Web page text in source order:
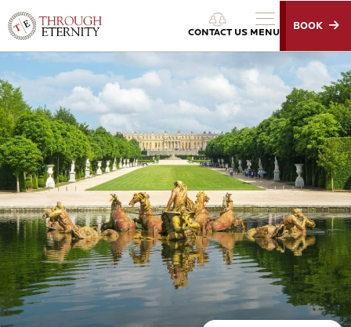
Through Eternity Tours CONTACT US
BOOK
MENU